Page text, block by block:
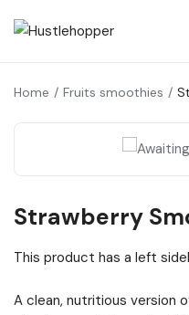
Home Fruits smoothies
Strawberry
This product has a left
A clean, nutritious version